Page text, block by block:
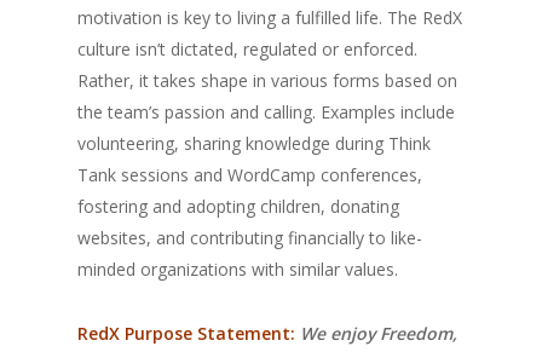
motivation is key to living a fulfilled life. The RedX
culture isn’t dictated, regulated or enforced.
Rather, it takes shape in various forms based on
the team’s passion and calling. Examples include
volunteering, sharing knowledge during Think
Tank sessions and WordCamp conferences,
fostering and adopting children, donating
websites, and contributing financially to like-
minded organizations with similar values.
RedX Purpose Statement: We enjoy Freedom,